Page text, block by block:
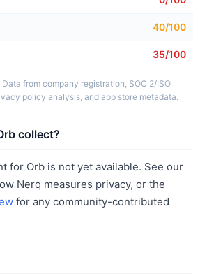
40/100
35/100
from company registration, SOC 2/ISO
policy analysis, and app store metadata.
collect?
for Orb is not yet available. See our
Nerq measures privacy, or the
for any community-contributed